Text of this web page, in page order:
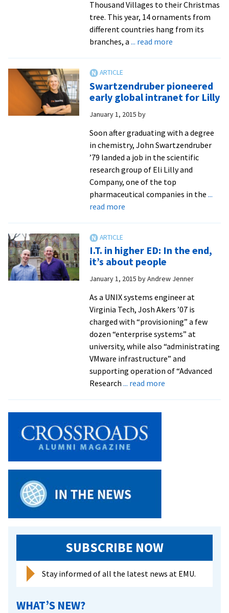
Thousand Villages to their Christmas
tree. This year, 14 ornaments from
different countries hang from its
branches, a ... read moreabout
doing
I.T.
Thousand
Villages
Swartzendruber pioneered
early global intranet for Lilly
January 1, 2015 by
Soon after graduating with a degree
in chemistry, John Swartzendruber
’79 landed a job in the scientific
research group of Eli Lilly and
Company, one of the top
pharmaceutical companies in the ...
read moreabout
global
intranet
for
I.T. in higher ED: In the end,
it’s about people
January 1, 2015 byAndrew Jenner
As a UNIX systems engineer at
Virginia Tech, Josh Akers ’07 is
charged with “provisioning” a few
dozen “enterprise systems” at
university, while also “administrating
VMware infrastructure” and
supporting operation of “Advanced
Research ... read moreabout
SUBSCRIBE NOW
Stay informed of all the latest news at EMU.
WHAT’S NEW?